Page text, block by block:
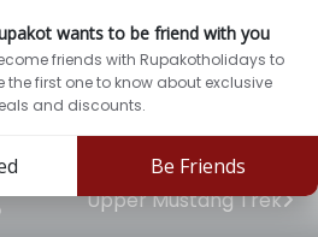
Sign In
wants to be friend with you
friends with Rupakotholidays to
the first one to know about exclusive
and discounts.
Be Friends
Upper Mustang Trek